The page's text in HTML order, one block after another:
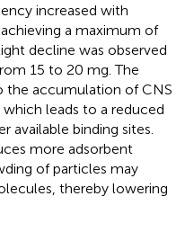
increased with
a maximum of
decline was observed
15 to 20 mg. The
the accumulation of CNS
leads to a reduced
available binding sites.
more adsorbent
of particles may
thereby lowering